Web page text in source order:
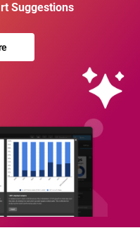
Suggestions